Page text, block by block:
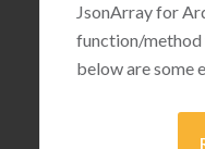
JsonArray for
function/method
below are some